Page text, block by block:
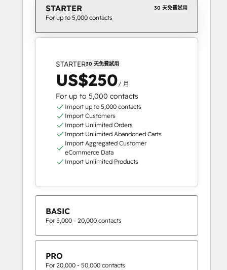
STARTER 30 天免費試用
For up to 5,000 contacts
STARTER30 天免費試用
US$250/ 月
For up to 5,000 contacts
Import up to 5,000 contacts
Import Customers
Import Unlimited Orders
Import Unlimited Abandoned Carts
Import Aggregated Customer
eCommerce Data
Import Unlimited Products
BASIC
For 5,000 - 20,000 contacts
PRO
For 20,000 - 50,000 contacts